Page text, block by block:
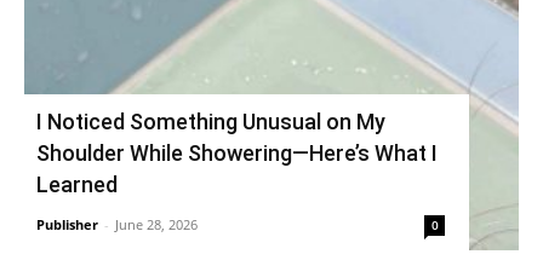
I Noticed Something Unusual on My
Shoulder While Showering—Here’s What I
Learned
Publisher - June 28, 2026 0